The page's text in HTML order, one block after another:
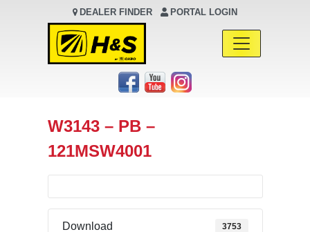
DEALER FINDER PORTAL LOGIN
Main Navigation
W3143 – PB –
121MSW4001
Download 3753